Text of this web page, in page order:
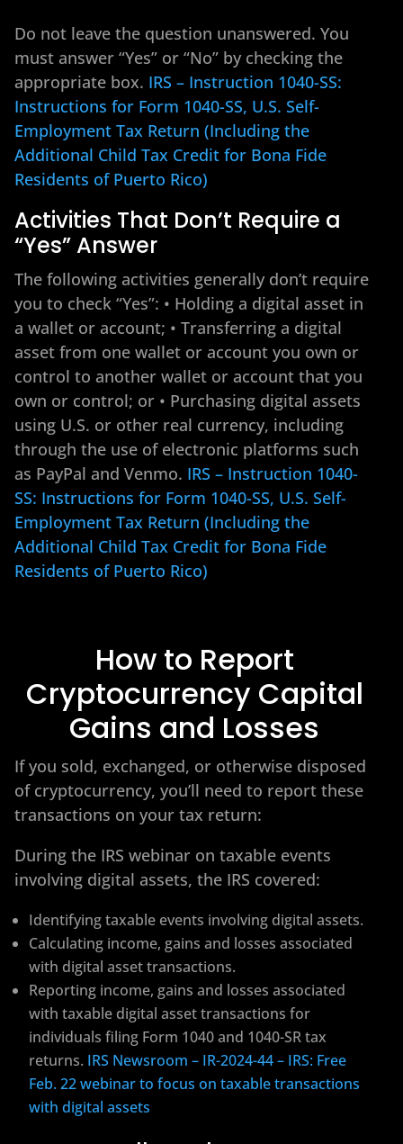
Do not leave the question unanswered. You
must answer “Yes” or “No” by checking the
appropriate box. IRS – Instruction 1040-SS:
Instructions for Form 1040-SS, U.S. Self-
Employment Tax Return (Including the
Additional Child Tax Credit for Bona Fide
Residents of Puerto Rico)
Activities That Don’t Require a
“Yes” Answer
The following activities generally don’t require
you to check “Yes”: • Holding a digital asset in
a wallet or account; • Transferring a digital
asset from one wallet or account you own or
control to another wallet or account that you
own or control; or • Purchasing digital assets
using U.S. or other real currency, including
through the use of electronic platforms such
as PayPal and Venmo. IRS – Instruction 1040-
SS: Instructions for Form 1040-SS, U.S. Self-
Employment Tax Return (Including the
Additional Child Tax Credit for Bona Fide
Residents of Puerto Rico)
How to Report
Cryptocurrency Capital
Gains and Losses
If you sold, exchanged, or otherwise disposed
of cryptocurrency, you’ll need to report these
transactions on your tax return:
During the IRS webinar on taxable events
involving digital assets, the IRS covered:
Identifying taxable events involving digital assets.
Calculating income, gains and losses associated
with digital asset transactions.
Reporting income, gains and losses associated
with taxable digital asset transactions for
individuals filing Form 1040 and 1040-SR tax
returns. IRS Newsroom – IR-2024-44 – IRS: Free
Feb. 22 webinar to focus on taxable transactions
with digital assets